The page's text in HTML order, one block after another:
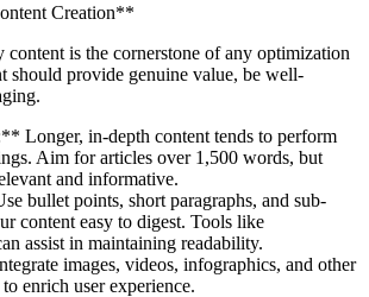
Creation**
is the cornerstone of any optimization
should provide genuine value, be well-
Longer, in-depth content tends to perform
Aim for articles over 1,500 words, but
and informative.
bullet points, short paragraphs, and sub-
content easy to digest. Tools like
assist in maintaining readability.
images, videos, infographics, and other
enrich user experience.